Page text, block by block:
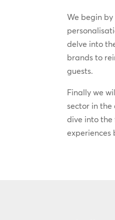
We begin
delve into
brands to
guests.
Finally we
sector in
dive into the
experiences